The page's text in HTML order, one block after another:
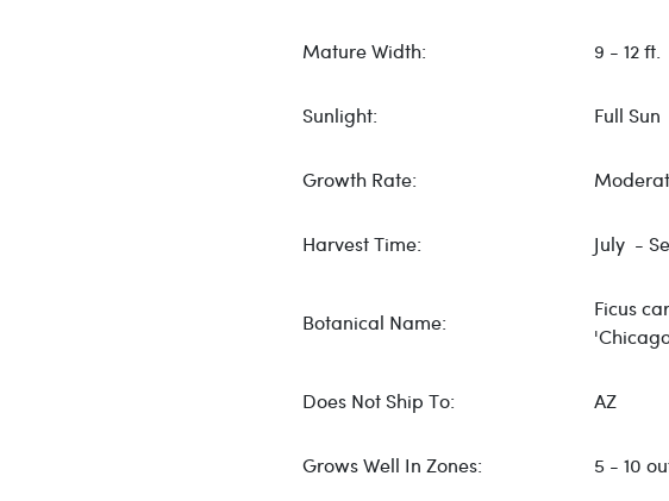
Mature Width: 9 - 12 ft.
Sunlight: Full Sun
Growth Rate:
Harvest Time: July -
Botanical Name:
Ficus
Does Not Ship To: AZ
Grows Well In Zones: 5 - 10